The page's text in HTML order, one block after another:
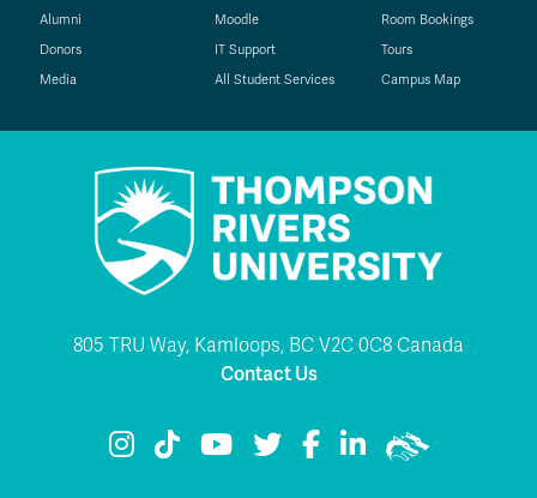
Alumni
Donors
Media
Moodle
IT Support
All Student Services
Room Bookings
Tours
Campus Map
805 TRU Way, Kamloops, BC V2C 0C8 Canada
Contact Us
TRU Instagram
TRU TikTok
TRU YouTube
TRU Twitter
TRU Facebook
TRU LinkedIn
TRU